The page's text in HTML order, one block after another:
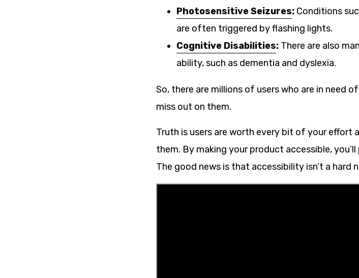
Photosensitive Seizures: Conditions
are often triggered by flashing lights.
Cognitive Disabilities: There are also
ability, such as dementia and dyslexia.
So, there are millions of users who are in need
miss out on them.
Truth is users are worth every bit of your effort
them. By making your product accessible,
The good news is that accessibility isn’t a hard